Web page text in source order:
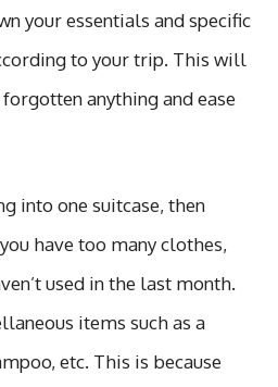
your essentials and specific
to your trip. This will
forgotten anything and ease
into one suitcase, then
have too many clothes,
used in the last month.
items such as a
etc. This is because